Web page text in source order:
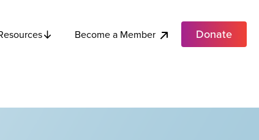
Become a Member Donate